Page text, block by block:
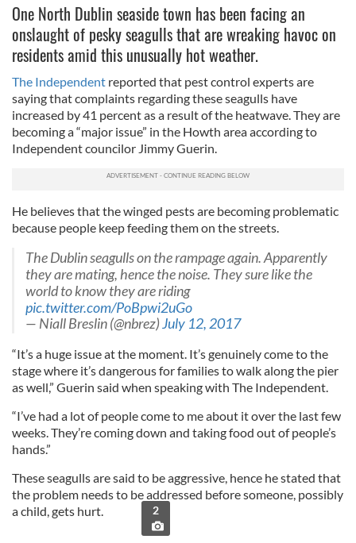
One North Dublin seaside town has been facing an
onslaught of pesky seagulls that are wreaking havoc on
residents amid this unusually hot weather.
The Independent reported that pest control experts are
saying that complaints regarding these seagulls have
increased by 41 percent as a result of the heatwave. They are
becoming a “major issue” in the Howth area according to
Independent councilor Jimmy Guerin.
He believes that the winged pests are becoming problematic
because people keep feeding them on the streets.
The Dublin seagulls on the rampage again. Apparently
they are mating, hence the noise. They sure like the
world to know they are riding
pic.twitter.com/PoBpwi2uGo
— Niall Breslin (@nbrez)July 12, 2017
“It’s a huge issue at the moment. It’s genuinely come to the
stage where it’s dangerous for families to walk along the pier
as well,” Guerin said when speaking with The Independent.
“I’ve had a lot of people come to me about it over the last few
weeks. They’re coming down and taking food out of people’s
hands.”
These seagulls are said to be aggressive, hence he stated that
the problem needs to be addressed before someone, possibly
a child, gets hurt.
2